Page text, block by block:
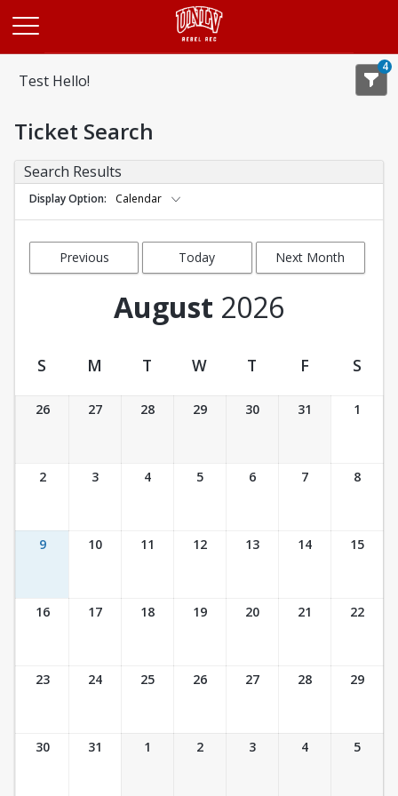
Test Hello!
4
Ticket Search
Search Results
Display Option Calendar
Previous
Today Next Month
August 2026
Ticket Calendar View
S M T W T F S
26 27 28 29 30 31 1
2 3 4 5 6 7 8
9 10 11 12 13 14 15
16 17 18 19 20 21 22
23 24 25 26 27 28 29
30 31 1 2 3 4 5